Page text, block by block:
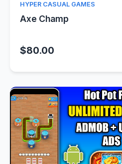
HYPER CASUAL GAMES
Axe Champ
$80.00